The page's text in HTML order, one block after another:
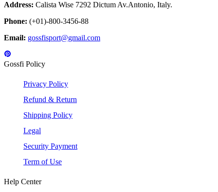
Address: Calista Wise 7292 Dictum Av.Antonio, Italy.
Phone: (+01)-800-3456-88
Email: gossfisport@gmail.com
Gossfi Policy
Privacy Policy
Refund & Return
Shipping Policy
Legal
Security Payment
Term of Use
Help Center